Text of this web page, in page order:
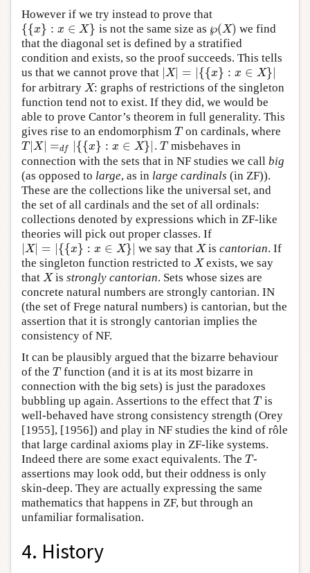
However if we try instead to prove that
{{x} : x ∈ X}
{ {x}: x ∈ X} is not the same size as ℘(X)
℘(X) we find
that the diagonal set is defined by a stratified
condition and exists, so the proof succeeds. This tells
us that we cannot prove that X| = {{x} : x ∈ X}
X| |{{ x}: x∈ X }|
for arbitrary X
X: graphs of restrictions of the singleton
function tend not to exist. If they did, we would be
able to prove Cantor’s theorem in full generality. This
gives rise to an endomorphism T
Ton cardinals, where
T |X| =df |{{x} : x ∈ X}|
T| X|= df|{{ x} :x∈ X }| . T
Tmisbehaves in
connection with the sets that in NF studies we call big
(as opposed to large, as in large cardinals (in ZF)).
These are the collections like the universal set, and
the set of all cardinals and the set of all ordinals:
collections denoted by expressions which in ZF-like
theories will pick out proper classes. If
X| = {{x} : x ∈ X}
X|= |{{ x}:x∈ X }| we say thatX
Xiscantorian. If
the singleton function restricted to X
Xexists, we say
that X
Xisstrongly cantorian. Sets whose sizes are
concrete natural numbers are strongly cantorian. IN
(the set of Frege natural numbers) is cantorian, but the
assertion that it is strongly cantorian implies the
consistency of NF.
It can be plausibly argued that the bizarre behaviour
of the T
T function (and it is at its most bizarre in
connection with the big sets) is just the paradoxes
bubbling up again. Assertions to the effect that T
T is
well-behaved have strong consistency strength (Orey
[1955], [1956]) and play in NF studies the kind of rôle
that large cardinal axioms play in ZF-like systems.
Indeed there are some exact equivalents. The T
T -
assertions may look odd, but their oddness is only
skin-deep. They are actually expressing the same
mathematics that happens in ZF, but through an
unfamiliar formalisation.
4. History